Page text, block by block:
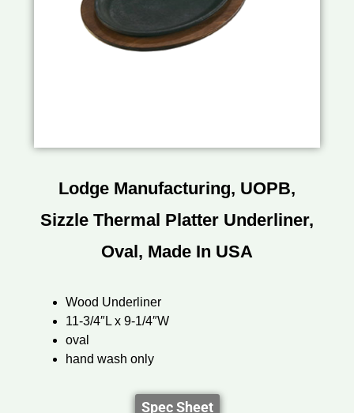
Lodge Manufacturing, UOPB,
Sizzle Thermal Platter Underliner,
Oval, Made In USA
Wood Underliner
11-3/4″L x 9-1/4″W
oval
hand wash only
Spec Sheet